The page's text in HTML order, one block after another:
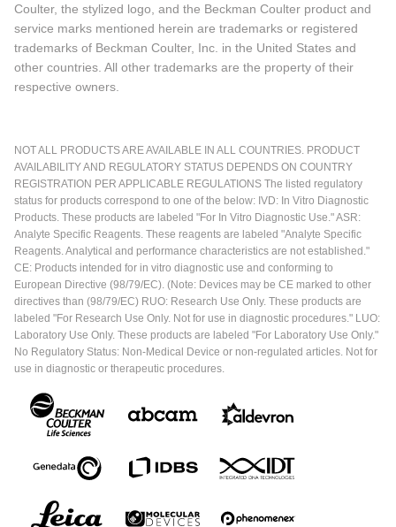
Coulter, the stylized logo, and the Beckman Coulter product and
service marks mentioned herein are trademarks or registered
trademarks of Beckman Coulter, Inc. in the United States and
other countries. All other trademarks are the property of their
respective owners.
NOT ALL PRODUCTS ARE AVAILABLE IN ALL COUNTRIES. PRODUCT
AVAILABILITY AND REGULATORY STATUS DEPENDS ON COUNTRY
REGISTRATION PER APPLICABLE REGULATIONS The listed regulatory
status for products correspond to one of the below: IVD: In Vitro Diagnostic
Products. These products are labeled "For In Vitro Diagnostic Use." ASR:
Analyte Specific Reagents. These reagents are labeled "Analyte Specific
Reagents. Analytical and performance characteristics are not established."
CE: Products intended for in vitro diagnostic use and conforming to
European Directive (98/79/EC). (Note: Devices may be CE marked to other
directives than (98/79/EC) RUO: Research Use Only. These products are
labeled "For Research Use Only. Not for use in diagnostic procedures." LUO:
Laboratory Use Only. These products are labeled "For Laboratory Use Only."
No Regulatory Status: Non-Medical Device or non-regulated articles. Not for
use in diagnostic or therapeutic procedures.